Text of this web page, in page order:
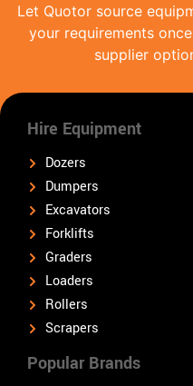
Let Quotor source
your requirements
supplier
Hire Equipment
Dozers
Dumpers
Excavators
Forklifts
Graders
Loaders
Rollers
Scrapers
Popular Brands